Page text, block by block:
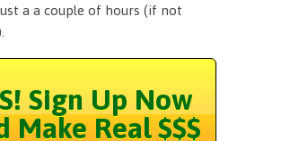
a a couple of hours (if not
Sign Up Now
Make Real $$$